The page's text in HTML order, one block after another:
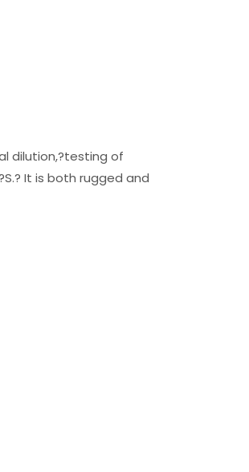
dilution,?testing of
It is both rugged and